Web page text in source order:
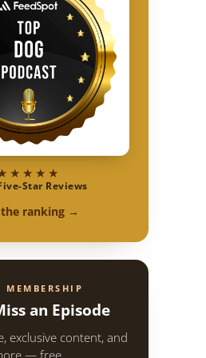
Star Reviews
the ranking →
MEMBERSHIP
an Episode
exclusive content, and